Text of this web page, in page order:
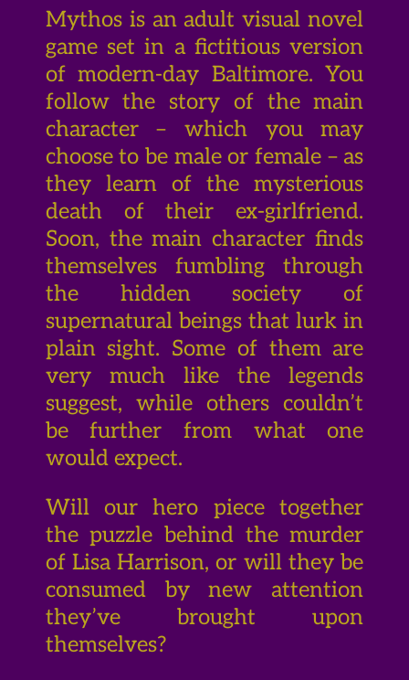
Mythos is an adult visual novel
game set in a fictitious version
of modern-day Baltimore. You
follow the story of the main
character – which you may
choose to be male or female – as
they learn of the mysterious
death of their ex-girlfriend.
Soon, the main character finds
themselves fumbling through
the hidden society of
supernatural beings that lurk in
plain sight. Some of them are
very much like the legends
suggest, while others couldn’t
be further from what one
would expect.
Will our hero piece together
the puzzle behind the murder
of Lisa Harrison, or will they be
consumed by new attention
they’ve brought upon
themselves?